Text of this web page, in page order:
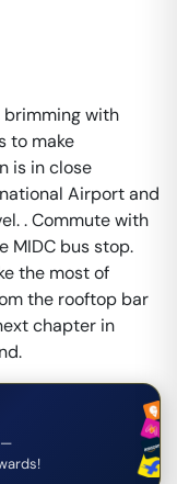
brimming with
to make
is in close
Airport and
. Commute with
MIDC bus stop.
the most of
the rooftop bar
chapter in
—